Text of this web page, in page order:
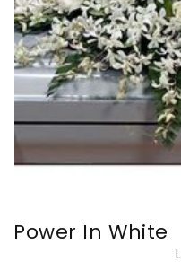
Power In White